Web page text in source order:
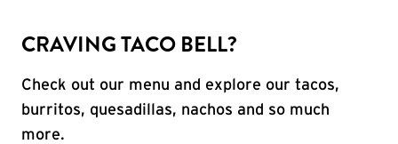
CRAVING TACO BELL?
Check out our menu and explore our tacos,
burritos, quesadillas, nachos and so much
more.